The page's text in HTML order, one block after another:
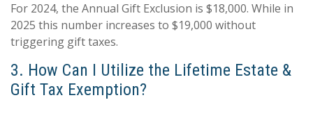
For 2024, the Annual Gift Exclusion is $18,000. While in
2025 this number increases to $19,000 without
triggering gift taxes.
3. How Can I Utilize the Lifetime Estate &
Gift Tax Exemption?